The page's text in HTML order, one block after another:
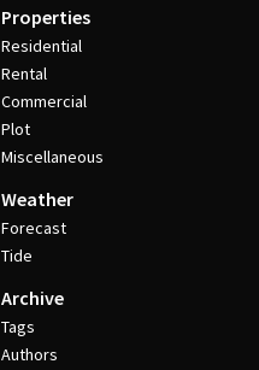
Properties
Residential
Rental
Commercial
Plot
Miscellaneous
Weather
Forecast
Tide
Archive
Tags
Authors